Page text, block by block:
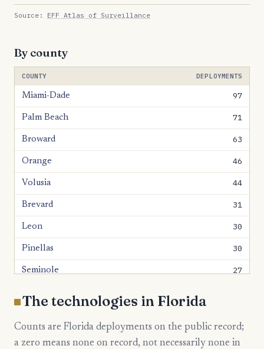
Source: EFF Atlas of Surveillance
By county
COUNTY DEPLOYMENTS
Miami-Dade 97
Palm Beach 71
Broward 63
Orange 46
Volusia 44
Brevard 31
Leon 30
Pinellas 30
Seminole 27
23
The technologies in Florida
Counts are Florida deployments on the public record;
a zero means none on record, not necessarily none in